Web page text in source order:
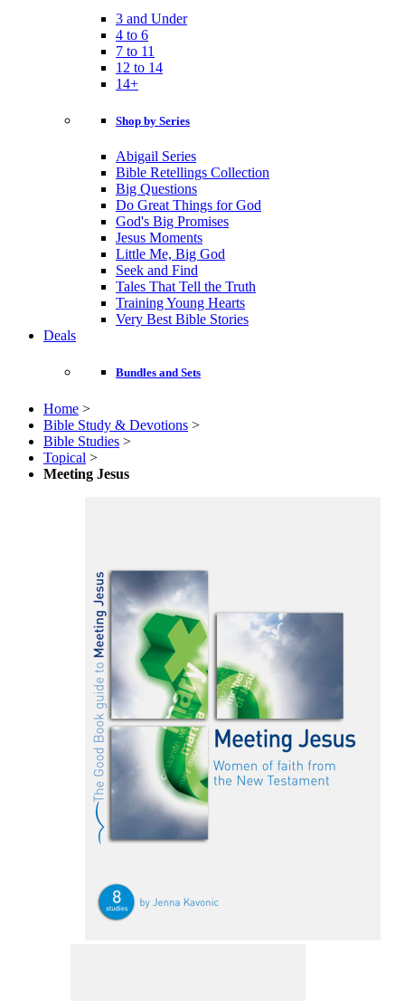
3 and Under
4 to 6
7 to 11
12 to 14
14+
Shop by Series
Abigail Series
Bible Retellings Collection
Big Questions
Do Great Things for God
God's Big Promises
Jesus Moments
Little Me, Big God
Seek and Find
Tales That Tell the Truth
Training Young Hearts
Very Best Bible Stories
Deals
Bundles and Sets
Home >
Bible Study & Devotions >
Bible Studies >
Topical >
Meeting Jesus